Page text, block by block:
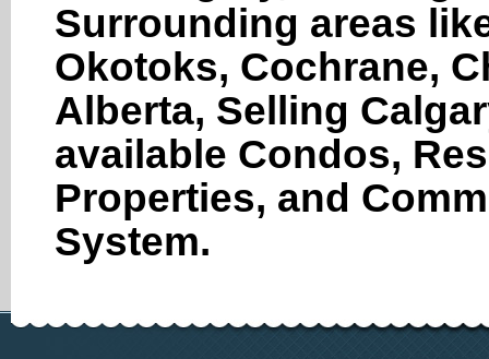
Surrounding areas
Okotoks, Cochrane,
Alberta, Selling
available Condos,
Properties, and
System.